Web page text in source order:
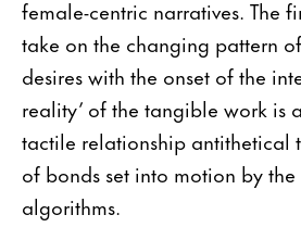
female-centric narratives. The
take on the changing pattern
desires with the onset of the
reality’ of the tangible work is
tactile relationship antithetical
of bonds set into motion by
algorithms.